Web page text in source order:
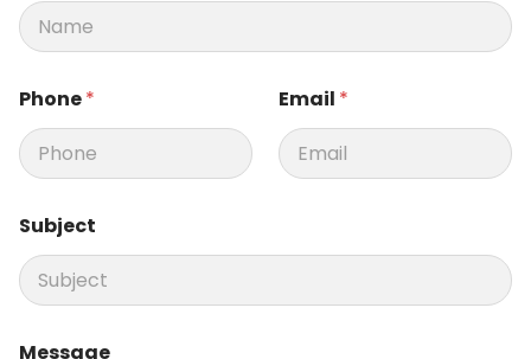
Phone* Email *
Subject
Message